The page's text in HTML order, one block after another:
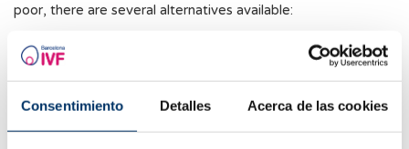
Consentimiento Detalles Acerca de las cookies
poor, there are several alternatives available:
IVF with own oocytes:
Using specific ovarian
stimulation protocols to optimize response.
Oocyte Accumulation:Performing multiple stimulation
sufficient number for IVF.